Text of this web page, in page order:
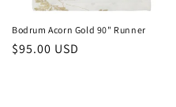
Bodrum Acorn Gold 90" Runner
Regular
$95.00 USD